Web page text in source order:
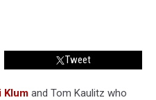
Tweet
Klum and Tom Kaulitz who